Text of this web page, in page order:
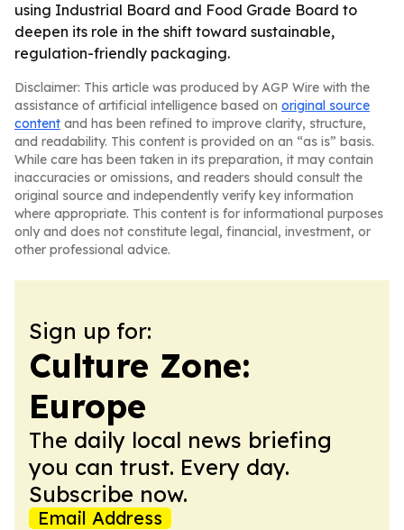
using Industrial Board and Food Grade Board to
deepen its role in the shift toward sustainable,
regulation-friendly packaging.
Disclaimer: This article was produced by AGP Wire with the
assistance of artificial intelligence based on original source
content and has been refined to improve clarity, structure,
and readability. This content is provided on an “as is” basis.
While care has been taken in its preparation, it may contain
inaccuracies or omissions, and readers should consult the
original source and independently verify key information
where appropriate. This content is for informational purposes
only and does not constitute legal, financial, investment, or
other professional advice.
Sign up for:
Culture Zone:
Europe
The daily local news briefing
you can trust. Every day.
Subscribe now.
Email Address